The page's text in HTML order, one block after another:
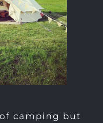
camping but